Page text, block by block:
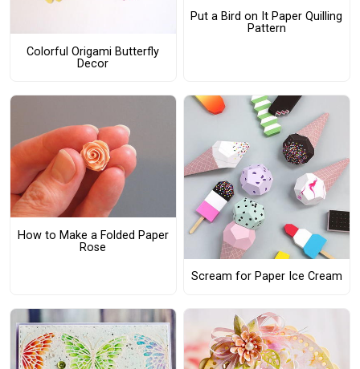
Colorful Origami Butterfly
Decor
Put a Bird on It Paper Quilling
Pattern
How to Make a Folded Paper
Rose
Scream for Paper Ice Cream